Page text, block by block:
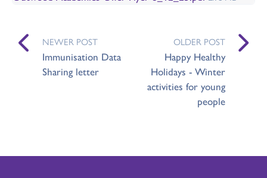
NEWER POST
Immunisation Data
Sharing letter
OLDER POST
Happy Healthy
Holidays - Winter
activities for young
people